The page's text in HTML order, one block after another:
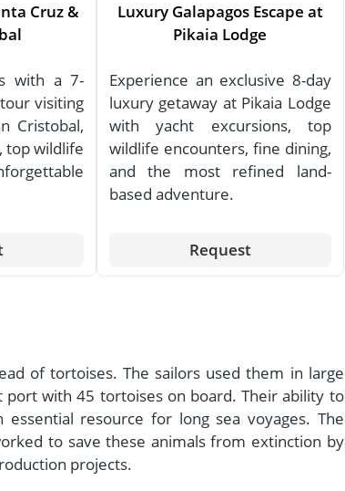
Cruz &
with a 7-
visiting
Cristobal,
top wildlife
Luxury Galapagos Escape at
Pikaia Lodge
Experience an exclusive 8-day
luxury getaway at Pikaia Lodge
with yacht excursions, top
wildlife encounters, fine dining,
and the most refined land-
based adventure.
Request
of tortoises. The sailors used them in large
with 45 tortoises on board. Their ability to
resource for long sea voyages. The
to save these animals from extinction by
projects.